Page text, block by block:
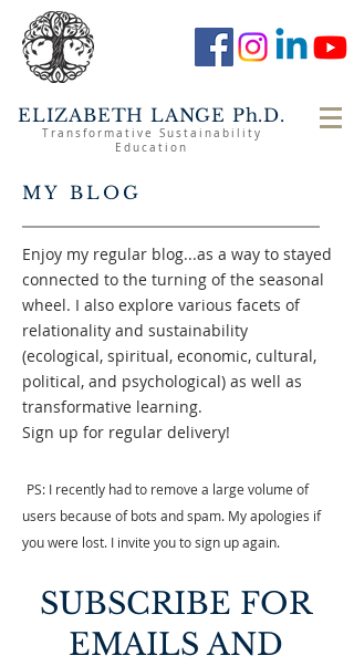
ELIZABETH LANGE Ph.D.
Transformative Sustainability
Education
MY BLOG
Enjoy my regular blog...as a way to stayed
connected to the turning of the seasonal
wheel. I also explore various facets of
relationality and sustainability
(ecological, spiritual, economic, cultural,
political, and psychological) as well as
transformative learning.
Sign up for regular delivery!
PS: I recently had to remove a large volume of
users because of bots and spam. My apologies if
you were lost. I invite you to sign up again.
SUBSCRIBE FOR
EMAILS AND